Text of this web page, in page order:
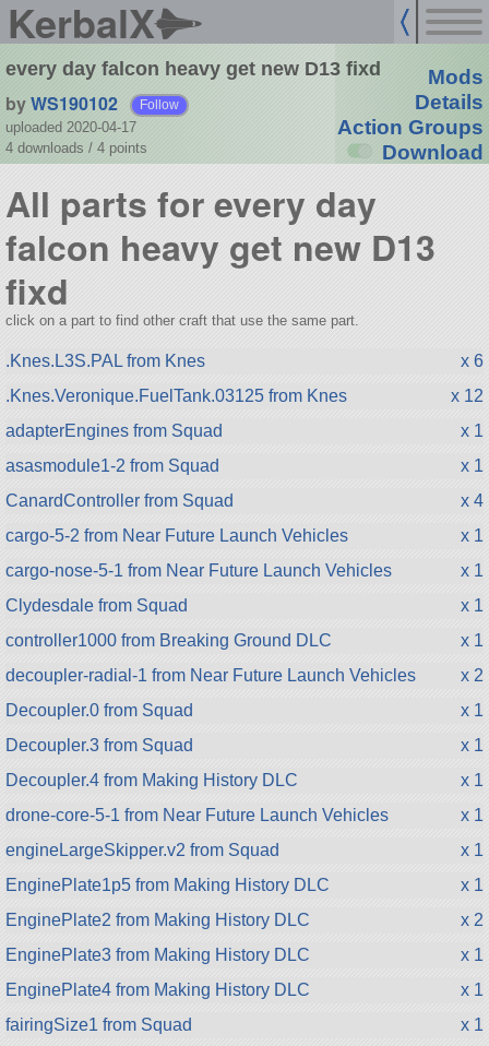
KerbalX
every day falcon heavy get new D13 fixd
byWS190102 Follow
uploaded 2020-04-17
4 downloads / 4 points
Mods
Details
Action Groups
Download
All parts for every day
falcon heavy get new D13
fixd
click on a part to find other craft that use the same part.
.Knes.L3S.PAL from Knes
x 6
.Knes.Veronique.FuelTank.03125 from Knes
x 12
adapterEngines from Squad
x 1
asasmodule1-2 from Squad
x 1
CanardController from Squad
x 4
cargo-5-2 from Near Future Launch Vehicles
x 1
cargo-nose-5-1 from Near Future Launch Vehicles
x 1
Clydesdale from Squad
x 1
controller1000 from Breaking Ground DLC
x 1
decoupler-radial-1 from Near Future Launch Vehicles
x 2
Decoupler.0 from Squad
x 1
Decoupler.3 from Squad
x 1
Decoupler.4 from Making History DLC
x 1
drone-core-5-1 from Near Future Launch Vehicles
x 1
engineLargeSkipper.v2 from Squad
x 1
EnginePlate1p5 from Making History DLC
x 1
EnginePlate2 from Making History DLC
x 2
EnginePlate3 from Making History DLC
x 1
EnginePlate4 from Making History DLC
x 1
fairingSize1 from Squad
x 1